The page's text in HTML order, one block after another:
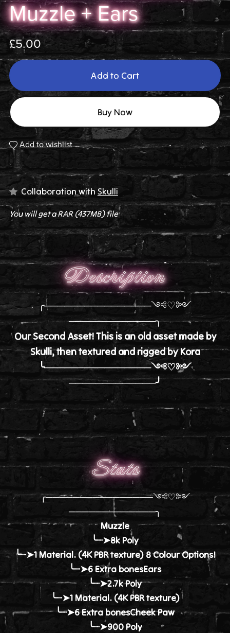
Muzzle + Ears
£5.00
Add to Cart
Buy Now
Add to wishlist
Collaboration with Skulli
You will get a RAR (437MB)file
Description
╭────────────────༺♡༻
─────────────╮
Our Second Asset! This is an old asset made by
Skulli, then textured and rigged by Kora
╰────────────────༺♡༻
─────────────╯
Stats
╭────────────────༺♡༻
─────────────╮
Muzzle
╰┈➤8k Poly
╰┈➤1 Material. (4K PBR texture) 8 Colour Options!
╰┈➤6 Extra bonesEars
╰┈➤2.7k Poly
╰┈➤1 Material. (4K PBR texture)
╰┈➤6 Extra bonesCheek Paw
╰┈➤900 Poly